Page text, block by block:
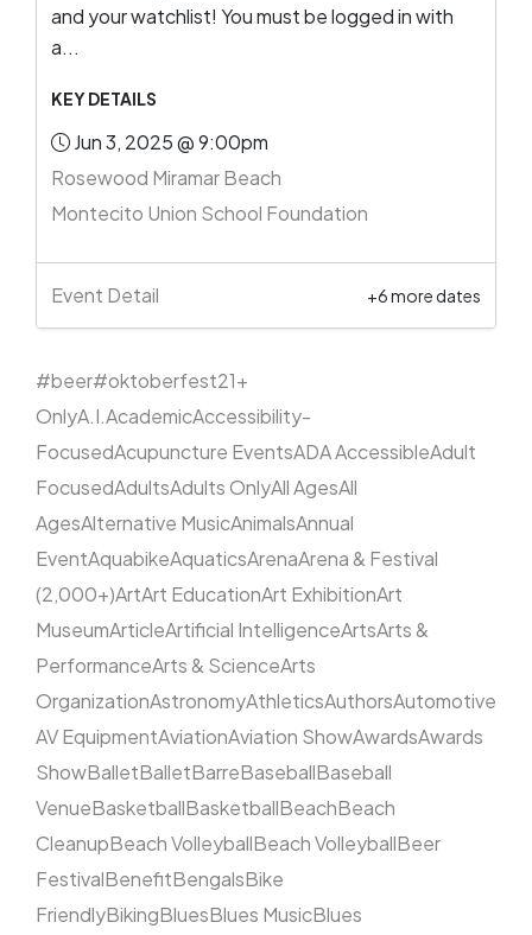
and your watchlist! You must be logged in with
a...
KEY DETAILS
Jun 3, 2025 @ 9:00pm
Rosewood Miramar Beach
Montecito Union School Foundation
Event Detail +6 more dates
#beer#oktoberfest21+
OnlyA.I.AcademicAccessibility-
FocusedAcupuncture EventsADA AccessibleAdult
FocusedAdultsAdults OnlyAll AgesAll
AgesAlternative MusicAnimalsAnnual
EventAquabikeAquaticsArenaArena & Festival
(2,000+)ArtArt EducationArt ExhibitionArt
MuseumArticleArtificial IntelligenceArtsArts &
PerformanceArts & ScienceArts
OrganizationAstronomyAthleticsAuthorsAutomotive
AV EquipmentAviationAviation ShowAwardsAwards
ShowBalletBalletBarreBaseballBaseball
VenueBasketballBasketballBeachBeach
CleanupBeach VolleyballBeach VolleyballBeer
FestivalBenefitBengalsBike
FriendlyBikingBluesBlues MusicBlues